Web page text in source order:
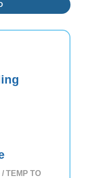
TEMP TO